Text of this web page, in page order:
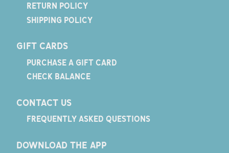
RETURN POLICY
SHIPPING POLICY
GIFT CARDS
PURCHASE A GIFT CARD
CHECK BALANCE
CONTACT US
FREQUENTLY ASKED QUESTIONS
DOWNLOAD THE APP